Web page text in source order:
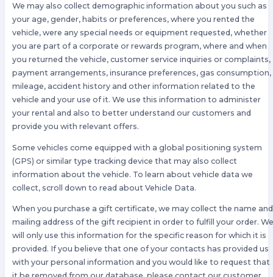
We may also collect demographic information about you such as
your age, gender, habits or preferences, where you rented the
vehicle, were any special needs or equipment requested, whether
you are part of a corporate or rewards program, where and when
you returned the vehicle, customer service inquiries or complaints,
payment arrangements, insurance preferences, gas consumption,
mileage, accident history and other information related to the
vehicle and your use of it. We use this information to administer
your rental and also to better understand our customers and
provide you with relevant offers.
Some vehicles come equipped with a global positioning system
(GPS) or similar type tracking device that may also collect
information about the vehicle. To learn about vehicle data we
collect, scroll down to read about Vehicle Data.
When you purchase a gift certificate, we may collect the name and
mailing address of the gift recipient in order to fulfill your order.
will only use this information for the specific reason for which it is
provided. If you believe that one of your contacts has provided us
with your personal information and you would like to request that